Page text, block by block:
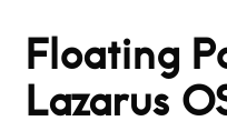
Floating
Lazarus